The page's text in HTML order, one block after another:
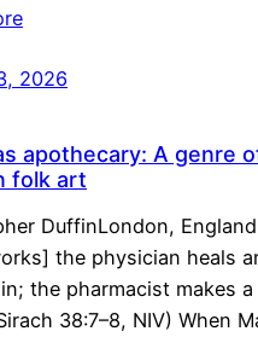
2026
apothecary: A genre
folk art
DuffinLondon,
the physician heals
the pharmacist makes
38:7–8, NIV) When